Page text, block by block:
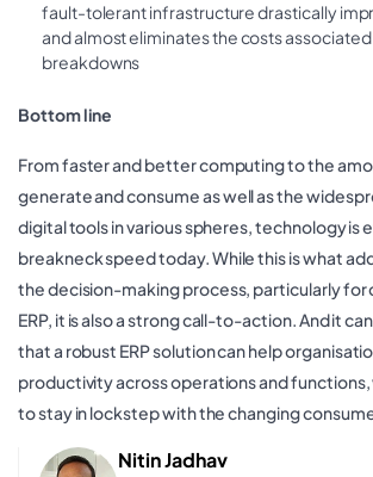
fault-tolerant infrastructure drastically
and almost eliminates the costs
breakdowns
Bottom line
From faster and better computing to the
generate and consume as well as the
digital tools in various spheres, technology is
breakneck speed today. While this is what
the decision-making process, particularly for
ERP, it is also a strong call-to-action. And it
that a robust ERP solution can help
productivity across operations and
to stay in lockstep with the changing
Nitin Jadhav